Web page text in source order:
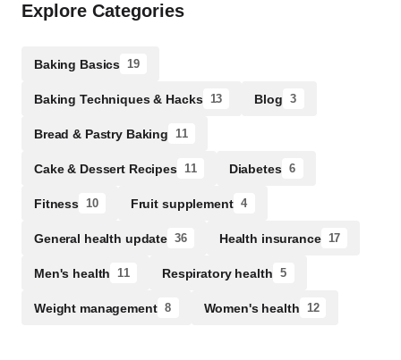
Explore Categories
Baking Basics 19
Baking Techniques & Hacks 13 Blog 3
Bread & Pastry Baking 11
Cake & Dessert Recipes 11 Diabetes 6
Fitness 10 Fruit supplement 4
General health update 36 Health insurance 17
Men's health 11 Respiratory health 5
Weight management 8 Women's health 12